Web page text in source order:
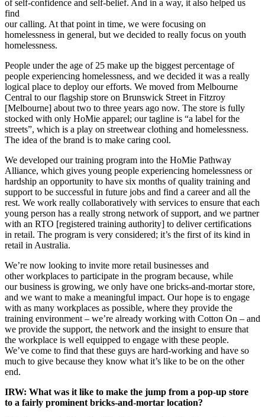
of self-confidence and self-belief. And in a way, it also helped us
find
our calling. At that point in time, we were focusing on
homelessness in general, but we decided to really focus on youth
homelessness.
People under the age of 25 make up the biggest percentage of
people experiencing homelessness, and we decided it was a really
logical place to deploy our efforts. We moved from Melbourne
Central to our flagship store on Brunswick Street in Fitzroy
[Melbourne] about two to three years ago now. The store is fully
stocked with only HoMie apparel; our tagline is “a label for the
streets”, which is a play on streetwear clothing and homelessness.
The idea of the brand is to make caring cool.
We developed our training program into the HoMie Pathway
Alliance, which gives young people experiencing homelessness or
hardship an opportunity to have six months of quality training and
support to be successful in future jobs and find a career and all the
rest. We work really collaboratively with services to ensure that each
young person has a really strong network of support, and we partner
with an RTO [registered training authority] to deliver certifications
in retail. The program is very considered; it’s the first of its kind in
retail in Australia.
We’re now looking to invite more retail businesses and
other workplaces to participate in the program because, while
our business is growing, we only have one bricks-and-mortar store,
and we want to make a meaningful impact. Our hope is to engage
with as many workplaces as possible, where they provide the
training environment – we’re already working with Cotton On – and
we provide the support, the network and the insight to ensure that
the workplace is well equipped to engage with these people.
We’ve come to find that these guys are hard-working and have so
much to give because they know what it’s like to be on the other
end.
IRW: What was it like to make the jump from a pop-up store
to a fairly prominent bricks-and-mortar location?